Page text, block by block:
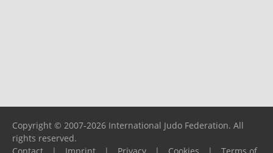
Copyright © 2007-2026 International Judo Federation. All
rights reserved.